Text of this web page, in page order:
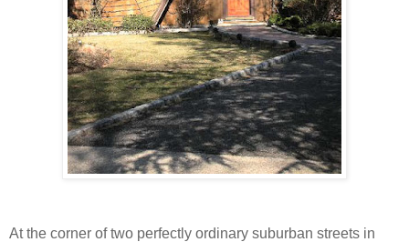
At the corner of two perfectly ordinary suburban streets in